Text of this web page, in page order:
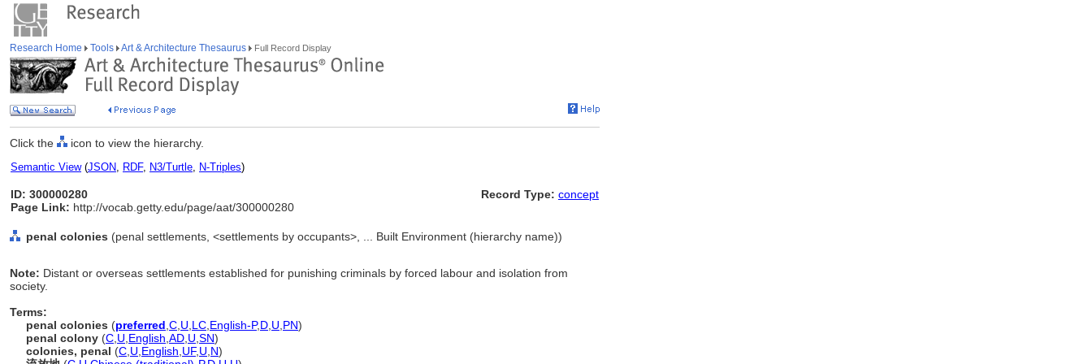
Research Home Tools Art & Architecture Thesaurus Full Record Display
Click the icon to view the hierarchy.
Semantic View(JSON, RDF, N3/Turtle, N-Triples)
ID: 300000280
Page Link: http://vocab.getty.edu/page/aat/300000280
Record Type: concept
penal colonies (penal settlements, <settlements by occupants>, ... Built Environment (hierarchy name))
Note: Distant or overseas settlements established for punishing criminals by forced labour and isolation from
society.
Terms:
penal colonies (preferred C U LC English-P,D U PN)
penal colony (C U English AD U SN)
colonies, penal (C U English UF, U N)